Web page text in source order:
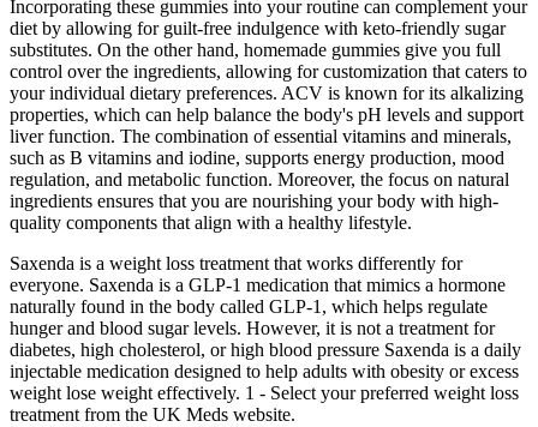
Incorporating these gummies into your routine can complement your
diet by allowing for guilt-free indulgence with keto-friendly sugar
substitutes. On the other hand, homemade gummies give you full
control over the ingredients, allowing for customization that caters to
your individual dietary preferences. ACV is known for its alkalizing
properties, which can help balance the body's pH levels and support
liver function. The combination of essential vitamins and minerals,
such as B vitamins and iodine, supports energy production, mood
regulation, and metabolic function. Moreover, the focus on natural
ingredients ensures that you are nourishing your body with high-
quality components that align with a healthy lifestyle.
Saxenda is a weight loss treatment that works differently for
everyone. Saxenda is a GLP-1 medication that mimics a hormone
naturally found in the body called GLP-1, which helps regulate
hunger and blood sugar levels. However, it is not a treatment for
diabetes, high cholesterol, or high blood pressure Saxenda is a daily
injectable medication designed to help adults with obesity or excess
weight lose weight effectively. 1 - Select your preferred weight loss
treatment from the UK Meds website.